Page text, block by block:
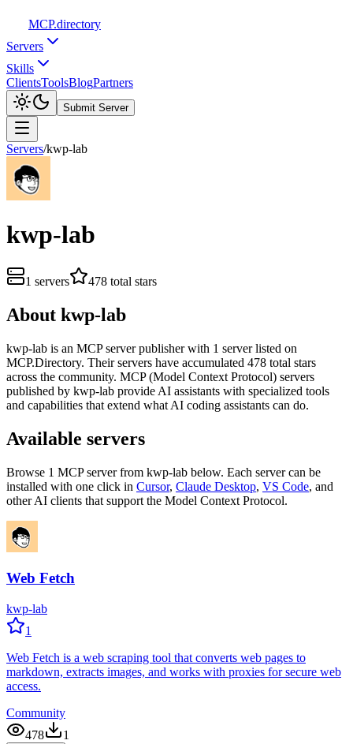
MCP.directory
Servers
Skills
ClientsToolsBlogPartners
Submit Server
Servers/kwp-lab
kwp-lab
1 servers 478 total stars
About kwp-lab
kwp-lab is an MCP server publisher with 1 serverlisted on
MCP.Directory. Their servers have accumulated 478 total stars
across the community. MCP (Model Context Protocol) servers
published by kwp-lab provide AI assistants with specialized tools
and capabilities that extend what AI coding assistants can do.
Available servers
Browse 1 MCP serverfrom kwp-lab below. Each server can be
installed with one click in Cursor, Claude Desktop, VS Code, and
other AI clients that support the Model Context Protocol.
Web Fetch
kwp-lab
1
Web Fetch is a web scraping tool that converts web pages to
markdown, extracts images, and works with proxies for secure web
access.
Community
478
1